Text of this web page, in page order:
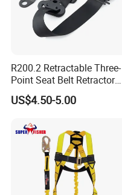
R200.2 Retractable Three-
Point Seat Belt Retractor
Automatic Safety Harness
Seat Belt Retractor
US$4.50-5.00